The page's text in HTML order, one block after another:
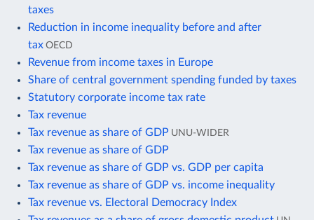
taxes
Reduction in income inequality before and after
tax OECD
Revenue from income taxes in Europe
Share of central government spending funded by taxes
Statutory corporate income tax rate
Tax revenue
Tax revenue as share of GDP UNU-WIDER
Tax revenue as share of GDP
Tax revenue as share of GDP vs. GDP per capita
Tax revenue as share of GDP vs. income inequality
Tax revenue vs. Electoral Democracy Index